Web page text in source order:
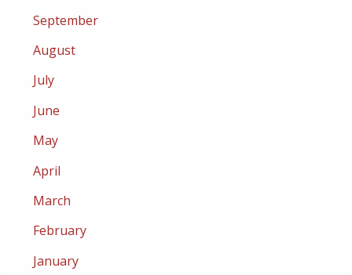
September
August
July
June
May
April
March
February
January